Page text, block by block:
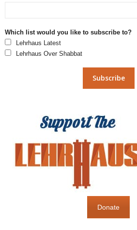
Which list would you like to subscribe to?
Lehrhaus Latest
Lehrhaus Over Shabbat
Donate